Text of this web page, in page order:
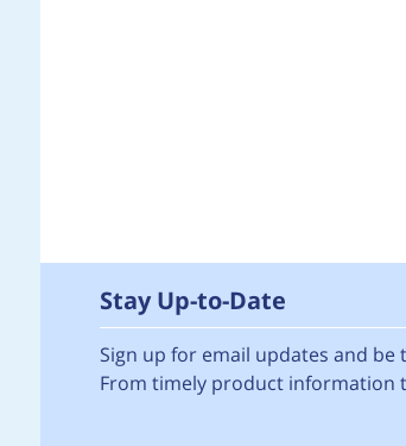
Stay Up-to-Date
Sign up for email updates and be
From timely product information